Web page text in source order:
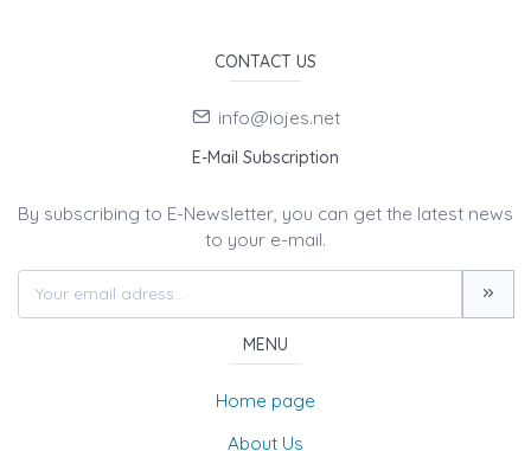
CONTACT US
info@iojes.net
E-Mail Subscription
By subscribing to E-Newsletter, you can get the latest news
to your e-mail.
MENU
Home page
About Us